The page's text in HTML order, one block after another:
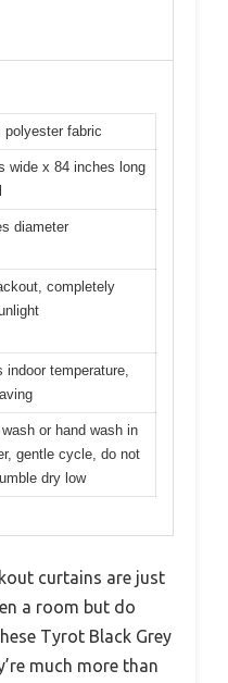
polyester fabric
wide x 84 inches long
diameter
completely
indoor temperature,
or hand wash in
gentle cycle, do not
dry low
curtains are just
a room but do
Tyrot Black Grey
much more than